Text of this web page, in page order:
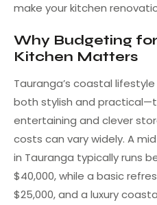
make your kitchen
Why Budgeting
Kitchen Matters
Tauranga’s coastal
both stylish and
entertaining and clever
costs can vary widely. A
in Tauranga typically runs
$40,000, while a basic
$25,000, and a luxury